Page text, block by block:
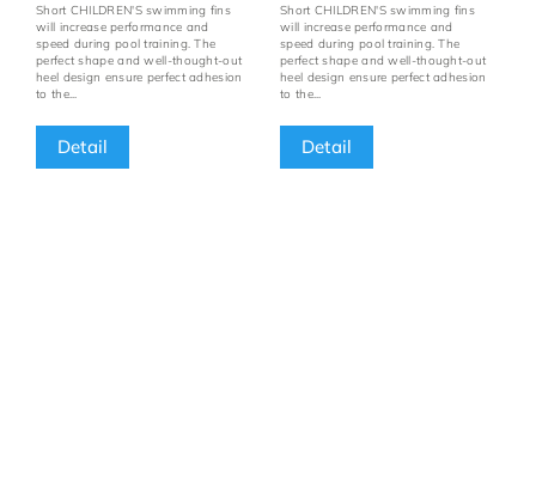
Detail
Short CHILDREN'S swimming fins
will increase performance and
speed during pool training. The
perfect shape and well-thought-out
heel design ensure perfect adhesion
to the...
Detail
Short CHILDREN'S swimming fins
will increase performance and
speed during pool training. The
perfect shape and well-thought-out
heel design ensure perfect adhesion
to the...